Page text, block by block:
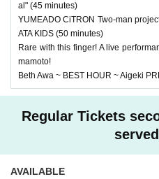
al" (45 minutes)
YUMEADO CiTRON Two-man
ATA KIDS (50 minutes)
Rare with this finger! A live
mamoto!
Beth Awa ~ BEST HOUR ~ Aigeki
Regular Tickets
AVAILABLE